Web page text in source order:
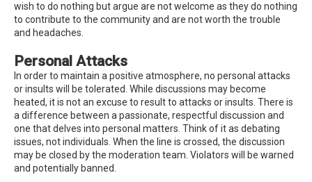
wish to do nothing but argue are not welcome as they do nothing
to contribute to the community and are not worth the trouble
and headaches.
Personal Attacks
In order to maintain a positive atmosphere, no personal attacks
or insults will be tolerated. While discussions may become
heated, it is not an excuse to result to attacks or insults. There is
a difference between a passionate, respectful discussion and
one that delves into personal matters. Think of it as debating
issues, not individuals. When the line is crossed, the discussion
may be closed by the moderation team. Violators will be warned
and potentially banned.